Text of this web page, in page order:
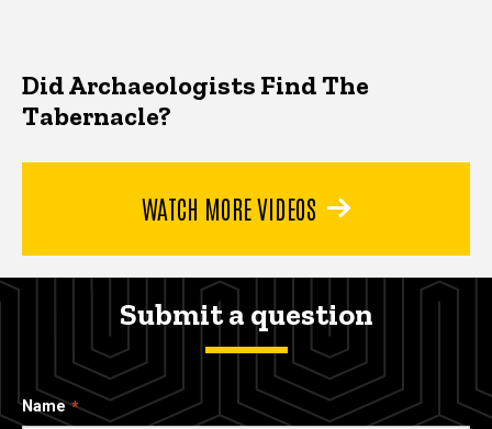
Did Archaeologists Find The
Tabernacle?
WATCH MORE VIDEOS
Submit a question
Name